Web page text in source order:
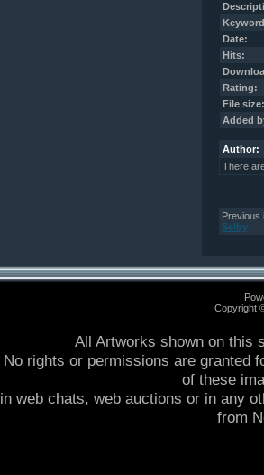
Date:
Hits:
Rating:
File size:
Added
Author:
There
Previous
Selby
Copyright
All Artworks shown on this
No rights or permissions are granted
of these
in web chats, web auctions or in any
from